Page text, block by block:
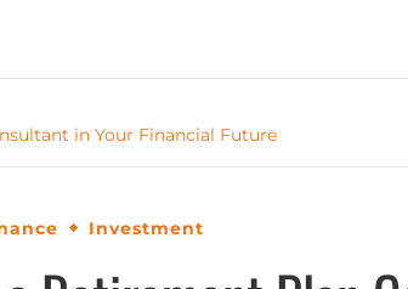
in Your Financial Future
Investment